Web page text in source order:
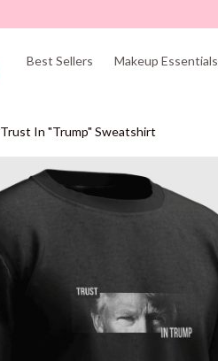
Best Sellers Makeup Essentials
Trust In "Trump" Sweatshirt